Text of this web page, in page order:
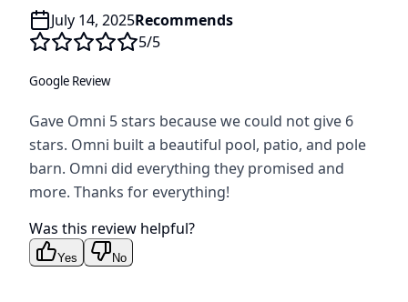
July 14, 2025Recommends
5/5
Google Review
Gave Omni 5 stars because we could not give 6
stars. Omni built a beautiful pool, patio, and pole
barn. Omni did everything they promised and
more. Thanks for everything!
Was this review helpful?
Yes No